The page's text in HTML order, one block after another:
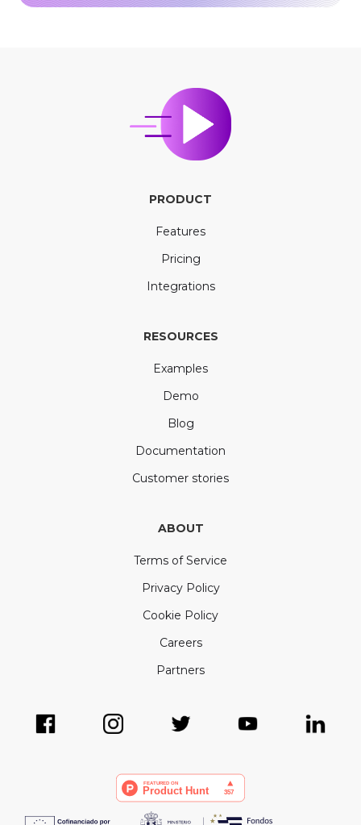
PRODUCT
Features
Pricing
Integrations
RESOURCES
Examples
Demo
Blog
Documentation
Customer stories
ABOUT
Terms of Service
Privacy Policy
Cookie Policy
Careers
Partners